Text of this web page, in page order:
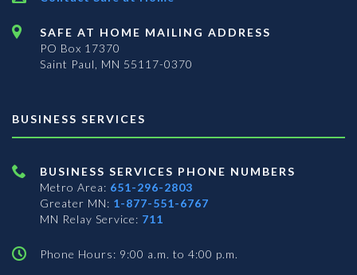
SAFE AT HOME MAILING ADDRESS
PO Box 17370
Saint Paul, MN 55117-0370
BUSINESS SERVICES
BUSINESS SERVICES PHONE NUMBERS
Metro Area: 651-296-2803
Greater MN: 1-877-551-6767
MN Relay Service: 711
Phone Hours: 9:00 a.m. to 4:00 p.m.